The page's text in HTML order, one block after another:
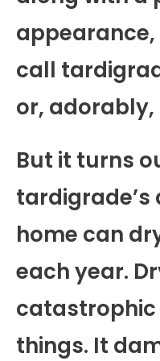
call
or,
But it turns
home can
each year.
catastrophic
things. It